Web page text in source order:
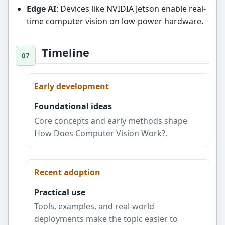
Edge AI: Devices like NVIDIA Jetson enable real-
time computer vision on low-power hardware.
Timeline
Early development
Foundational ideas
Core concepts and early methods shape
How Does Computer Vision Work?.
Recent adoption
Practical use
Tools, examples, and real-world
deployments make the topic easier to